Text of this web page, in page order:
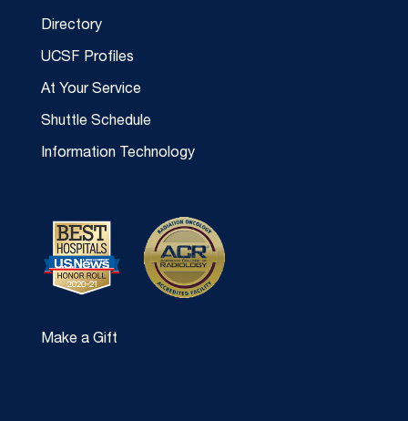
Directory
UCSF Profiles
At Your Service
Shuttle Schedule
Information Technology
Make a Gift